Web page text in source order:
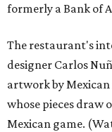
formerly a Bank of
The restaurant's
designer Carlos
artwork by
whose pieces draw
Mexican game.